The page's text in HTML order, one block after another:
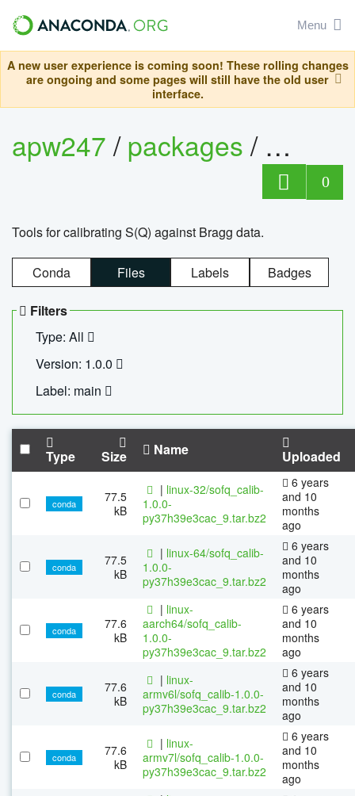
Menu
A new user experience is coming soon! These rolling changes
are ongoing and some pages will still have the old user
interface.
apw247/packages/
0
Tools for calibrating S(Q) against Bragg data.
Conda Files Labels Badges
Filters
Type: All
Version: 1.0.0
Label: main
Type Size Name Uploaded
conda
77.5
kB
| linux-32/sofq_calib-
1.0.0-
py37h39e3cac_9.tar.bz2
6 years
and 10
months
ago
conda
77.5
kB
| linux-64/sofq_calib-
1.0.0-
py37h39e3cac_9.tar.bz2
6 years
and 10
months
ago
conda
77.6
kB
| linux-
aarch64/sofq_calib-
1.0.0-
py37h39e3cac_9.tar.bz2
6 years
and 10
months
ago
conda
77.6
kB
| linux-
armv6l/sofq_calib-1.0.0-
py37h39e3cac_9.tar.bz2
6 years
and 10
months
ago
conda
77.6
kB
| linux-
armv7l/sofq_calib-1.0.0-
py37h39e3cac_9.tar.bz2
6 years
and 10
months
ago